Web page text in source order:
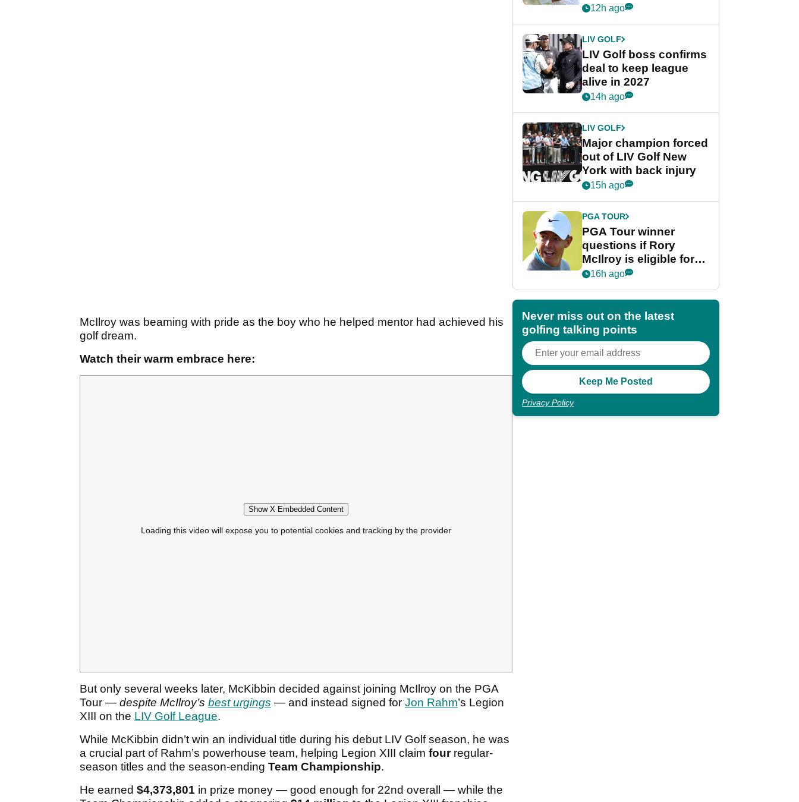
McIlroy was beaming with pride as the boy who he helped mentor had achieved his
golf dream.
Watch their warm embrace here:
Show X Embedded Content
Loading this video will expose you to potential cookies and tracking by the provider
But only several weeks later, McKibbin decided against joining McIlroy on the PGA
Tour — despite McIlroy’s best urgings — and instead signed for Jon Rahm’s Legion
XIII on the LIV Golf League.
While McKibbin didn’t win an individual title during his debut LIV Golf season, he was
a crucial part of Rahm’s powerhouse team, helping Legion XIII claim four regular-
season titles and the season-ending Team Championship.
He earned $4,373,801 in prize money — good enough for 22nd overall — while the
Rahm after major
12h ago
LIV GOLF
LIV Golf boss confirms
deal to keep league
alive in 2027
14h ago
LIV GOLF
Major champion forced
out of LIV Golf New
York with back injury
15h ago
PGA TOUR
PGA Tour winner
questions if Rory
McIlroy is eligible for
POY race: "It's
16h ago
Never miss out on the latest
golfing talking points
Privacy Policy